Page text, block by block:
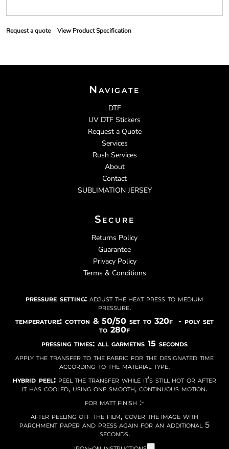
Request a quote View Product Specification
Navigate
DTF
UV DTF Stickers
Request a Quote
Services
Rush Services
About
Contact
SUBLIMATION JERSEY
Secure
Returns Policy
Guarantee
Privacy Policy
Terms & Conditions
pressure setting: adjust the heat press to medium
pressure.
temperature: cotton & 50/50 set to 320f - poly set
to 280f
pressing times: all garmetns 15 seconds
apply the transfer to the fabric for the designated time
according to the material type.
hybrid peel:peel the transfer while it’s still hot or after
it has cooled, using one smooth, continuous motion.
for matt finish :-
after peeling off the film, cover the image with
parchment paper and press again for an additional 5
seconds.